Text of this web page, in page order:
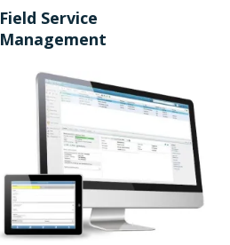
Field Service
Management